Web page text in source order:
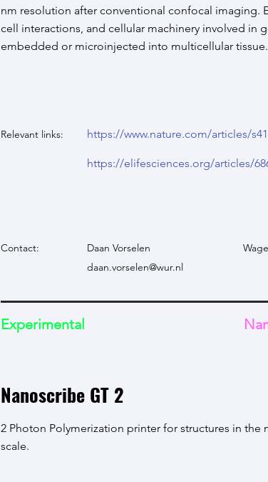
nm resolution after conventional confocal imaging.
cell interactions, and cellular machinery involved in
embedded or microinjected into multicellular tissue.
Relevant links: https://www.nature.com/articles/
https://elifesciences.org/articles/
Contact: Daan Vorselen
daan.vorselen@wur.nl
Experimental
Nanoscribe GT 2
2 Photon Polymerization printer for structures in
scale.